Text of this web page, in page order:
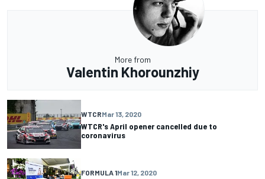
More from
Valentin Khorounzhiy
WTCRMar 13, 2020
WTCR's April opener cancelled due to
coronavirus
FORMULA 1Mar 12, 2020